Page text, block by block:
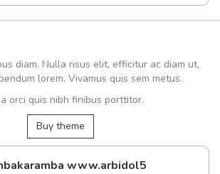
diam. Nulla risus elit, efficitur ac diam ut,
lorem. Vivamus quis sem metus.
orci quis nibh finibus porttitor.
Buy theme
www.arbidol5